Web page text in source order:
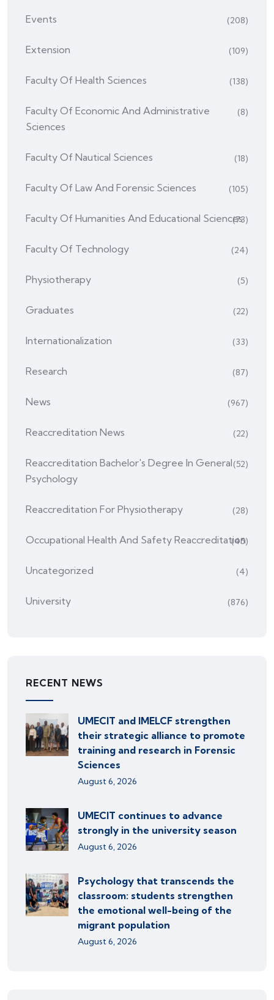
Events (208)
Extension (109)
Faculty Of Health Sciences (138)
Faculty Of Economic And Administrative
Sciences
(8)
Faculty Of Nautical Sciences (18)
Faculty Of Law And Forensic Sciences (105)
Faculty Of Humanities And Educational Sciences
(73)
Faculty Of Technology (24)
Physiotherapy (5)
Graduates (22)
Internationalization (33)
Research (87)
News (967)
Reaccreditation News (22)
Reaccreditation Bachelor's Degree In General
Psychology
(52)
Reaccreditation For Physiotherapy (28)
Occupational Health And Safety Reaccreditation
(45)
Uncategorized (4)
University (876)
RECENT NEWS
UMECIT and IMELCF strengthen
their strategic alliance to promote
training and research in Forensic
Sciences
August 6, 2026
UMECIT continues to advance
strongly in the university season
August 6, 2026
Psychology that transcends the
classroom: students strengthen
the emotional well-being of the
migrant population
August 6, 2026